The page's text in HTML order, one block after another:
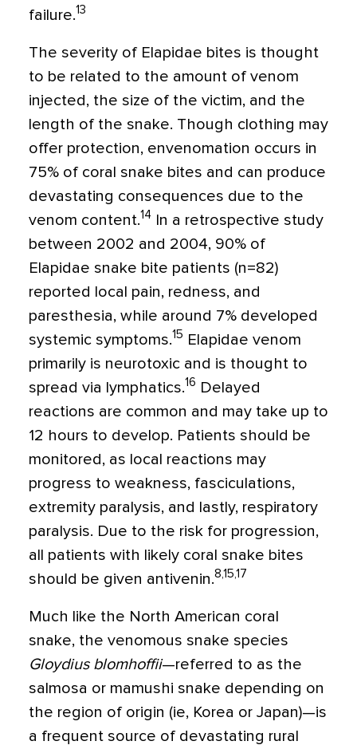
failure.13
The severity of Elapidae bites is thought
to be related to the amount of venom
injected, the size of the victim, and the
length of the snake. Though clothing may
offer protection, envenomation occurs in
75% of coral snake bites and can produce
devastating consequences due to the
venom content.14 In a retrospective study
between 2002 and 2004, 90% of
Elapidae snake bite patients (n=82)
reported local pain, redness, and
paresthesia, while around 7% developed
systemic symptoms.15 Elapidae venom
primarily is neurotoxic and is thought to
spread via lymphatics.16 Delayed
reactions are common and may take up to
12 hours to develop. Patients should be
monitored, as local reactions may
progress to weakness, fasciculations,
extremity paralysis, and lastly, respiratory
paralysis. Due to the risk for progression,
all patients with likely coral snake bites
should be given antivenin.8,15,17
Much like the North American coral
snake, the venomous snake species
Gloydius blomhoffii—referred to as the
salmosa or mamushi snake depending on
the region of origin (ie, Korea or Japan)—is
a frequent source of devastating rural